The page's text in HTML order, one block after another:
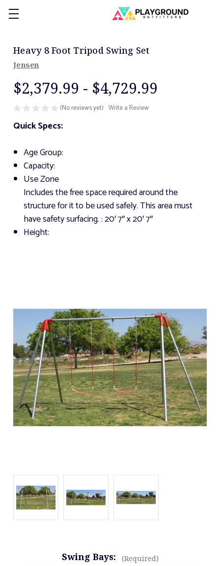
Heavy 8 Foot Tripod Swing Set
Jensen
$2,379.99 - $4,729.99
(No reviews yet) Write a Review
Quick Specs:
Age Group:
Capacity:
Use Zone
Includes the free space required around the
structure for it to be used safely. This area must
have safety surfacing.: 20′ 7″ x 20′ 7″
Height:
Swing Bays: (Required)